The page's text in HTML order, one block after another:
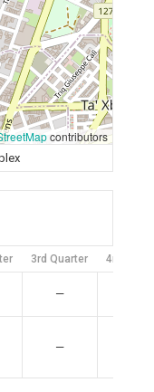
contributors
3rd Quarter 4rd
—
—